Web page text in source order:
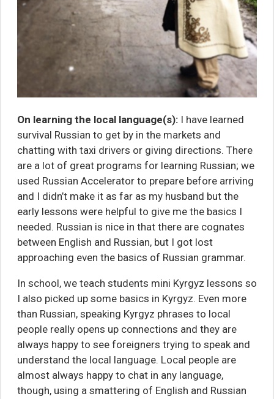
On learning the local language(s): I have learned
survival Russian to get by in the markets and
chatting with taxi drivers or giving directions. There
are a lot of great programs for learning Russian; we
used Russian Accelerator to prepare before arriving
and I didn’t make it as far as my husband but the
early lessons were helpful to give me the basics I
needed. Russian is nice in that there are cognates
between English and Russian, but I got lost
approaching even the basics of Russian grammar.
In school, we teach students mini Kyrgyz lessons so
I also picked up some basics in Kyrgyz. Even more
than Russian, speaking Kyrgyz phrases to local
people really opens up connections and they are
always happy to see foreigners trying to speak and
understand the local language. Local people are
almost always happy to chat in any language,
though, using a smattering of English and Russian